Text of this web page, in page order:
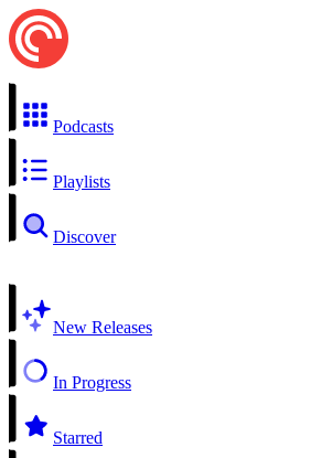
Podcasts
Playlists
Discover
New Releases
In Progress
Starred